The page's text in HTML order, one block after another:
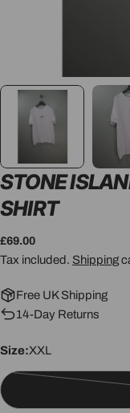
STONE
SHIRT
Regular
price
£69.00
Tax included. Shipping
Free UK Shipping
14-Day Returns
Size:XXL